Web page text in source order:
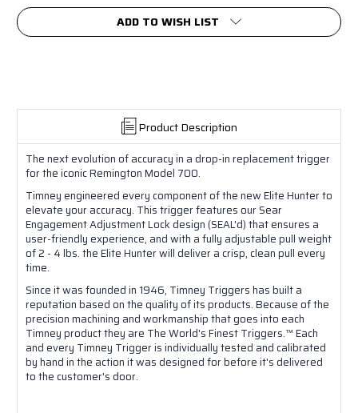
ADD TO WISH LIST
Product Description
The next evolution of accuracy in a drop-in replacement trigger
for the iconic Remington Model 700.
Timney engineered every component of the new Elite Hunter to
elevate your accuracy. This trigger features our Sear
Engagement Adjustment Lock design (SEAL'd) that ensures a
user-friendly experience, and with a fully adjustable pull weight
of 2 - 4 lbs. the Elite Hunter will deliver a crisp, clean pull every
time.
Since it was founded in 1946, Timney Triggers has built a
reputation based on the quality of its products. Because of the
precision machining and workmanship that goes into each
Timney product they are The World's Finest Triggers.™ Each
and every Timney Trigger is individually tested and calibrated
by hand in the action it was designed for before it's delivered
to the customer's door.